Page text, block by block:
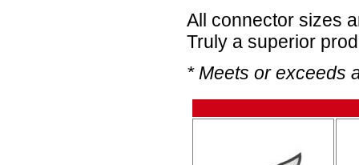
All connector sizes
Truly a superior
* Meets or exceeds